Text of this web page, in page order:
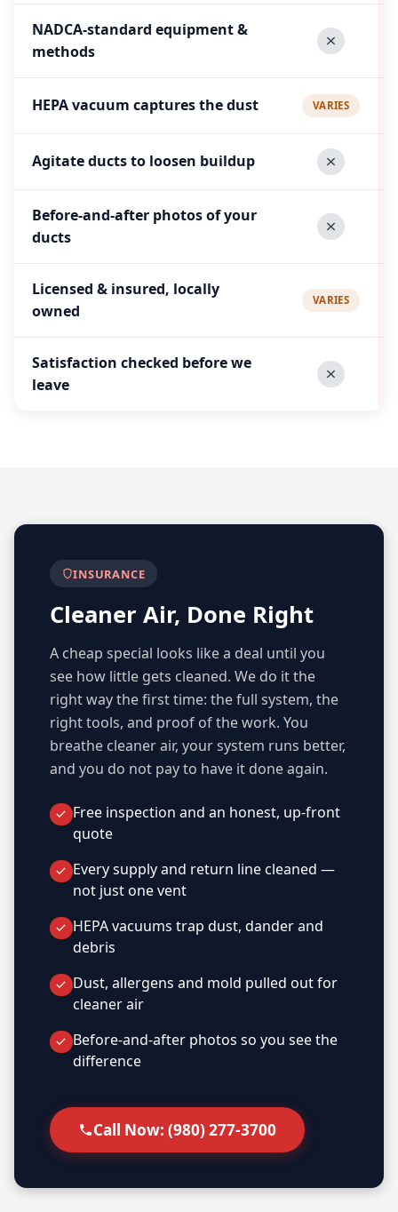
NADCA-standard equipment &
methods
HEPA vacuum captures the dust VARIES
Agitate ducts to loosen buildup
Before-and-after photos of your
ducts
Licensed & insured, locally
owned
VARIES
Satisfaction checked before we
leave
INSURANCE
Cleaner Air, Done Right
A cheap special looks like a deal until you
see how little gets cleaned. We do it the
right way the first time: the full system, the
right tools, and proof of the work. You
breathe cleaner air, your system runs better,
and you do not pay to have it done again.
Free inspection and an honest, up-front
quote
Every supply and return line cleaned —
not just one vent
HEPA vacuums trap dust, dander and
debris
Dust, allergens and mold pulled out for
cleaner air
Before-and-after photos so you see the
difference
Call Now: (980) 277-3700